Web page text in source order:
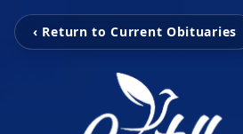
‹ Return to Current Obituaries